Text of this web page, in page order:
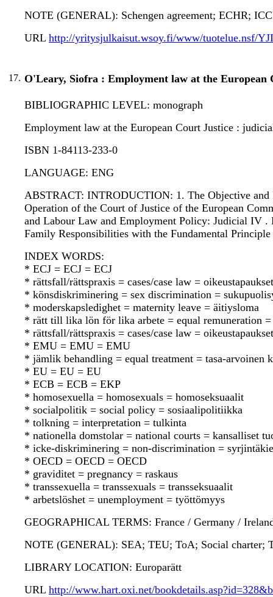
NOTE (GENERAL): Schengen agreement; ECHR;
URL http://yritysjulkaisut.wsoy.fi/www/tuotelue.nsf/
17. O'Leary, Siofra : Employment law at the European
BIBLIOGRAPHIC LEVEL: monograph
Employment law at the European Court Justice :
ISBN 1-84113-233-0
LANGUAGE: ENG
ABSTRACT: INTRODUCTION: 1. The Objective
Operation of the Court of Justice of the European
and Labour Law and Employment Policy: Judicial IV
Family Responsibilities with the Fundamental
INDEX WORDS:
* ECJ = ECJ = ECJ
* rättsfall/rättspraxis = cases/case law =
* könsdiskriminering = sex discrimination =
* moderskapsledighet = maternity leave = äitiysloma
* rätt till lika lön för lika arbete = equal remuneration =
* rättsfall/rättspraxis = cases/case law =
* EMU = EMU = EMU
* jämlik behandling = equal treatment = tasa-arvoinen
* EU = EU = EU
* ECB = ECB = EKP
* homosexuella = homosexuals = homoseksuaalit
* socialpolitik = social policy = sosiaalipolitiikka
* tolkning = interpretation = tulkinta
* nationella domstolar = national courts = kansalliset
* icke-diskriminering = non-discrimination =
* OECD = OECD = OECD
* graviditet = pregnancy = raskaus
* transsexuella = transsexuals = transseksuaalit
* arbetslöshet = unemployment = työttömyys
GEOGRAPHICAL TERMS: France / Germany /
NOTE (GENERAL): SEA; TEU; ToA; Social charter;
LIBRARY LOCATION: Europarätt
URL http://www.hart.oxi.net/